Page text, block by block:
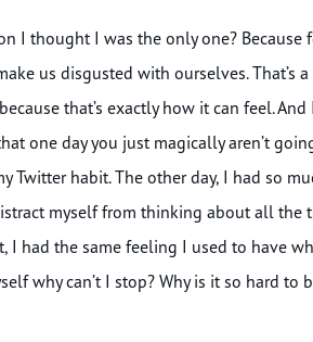
I thought I was the only one?
us disgusted with ourselves. That’s
that’s exactly how it can feel.
one day you just magically aren’t
Twitter habit. The other day, I had so
myself from thinking about all the
I had the same feeling I used to have
why can’t I stop? Why is it so hard